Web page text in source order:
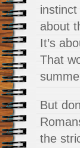
instinct
about
It’s
That
But
the